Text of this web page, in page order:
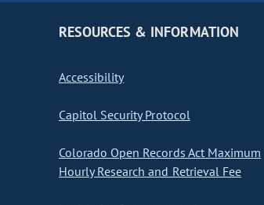
RESOURCES & INFORMATION
Accessibility
Capitol Security Protocol
Colorado Open Records Act Maximum
Hourly Research and Retrieval Fee